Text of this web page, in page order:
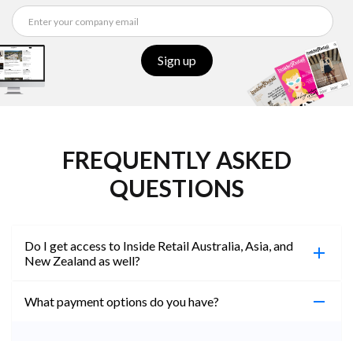
Sign up
FREQUENTLY ASKED
QUESTIONS
Do I get access to Inside Retail Australia, Asia, and
New Zealand as well?
What payment options do you have?